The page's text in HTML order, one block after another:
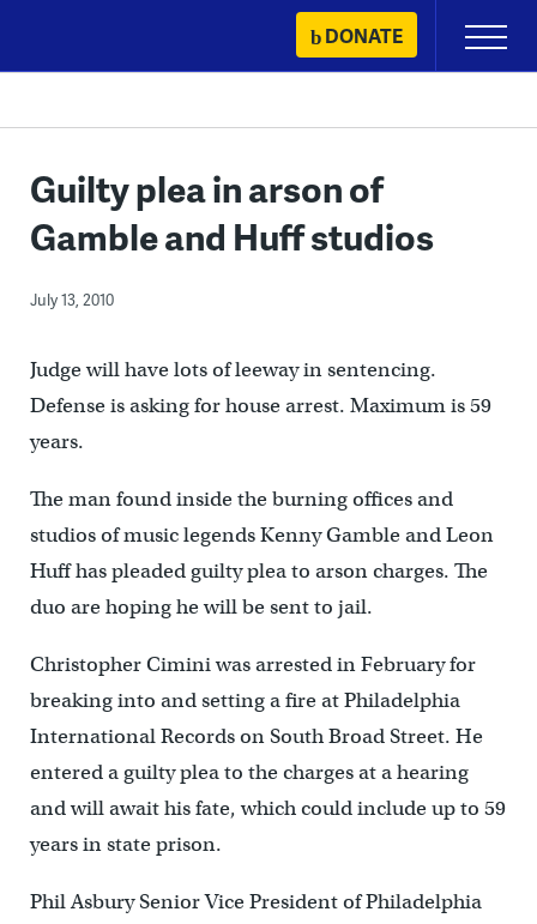
content
DONATE
Primary
Menu
Guilty plea in arson of
Gamble and Huff studios
July 13, 2010
Judge will have lots of leeway in sentencing.
Defense is asking for house arrest. Maximum is 59
years.
The man found inside the burning offices and
studios of music legends Kenny Gamble and Leon
Huff has pleaded guilty plea to arson charges. The
duo are hoping he will be sent to jail.
Christopher Cimini was arrested in February for
breaking into and setting a fire at Philadelphia
International Records on South Broad Street. He
entered a guilty plea to the charges at a hearing
and will await his fate, which could include up to 59
years in state prison.
Phil Asbury Senior Vice President of Philadelphia